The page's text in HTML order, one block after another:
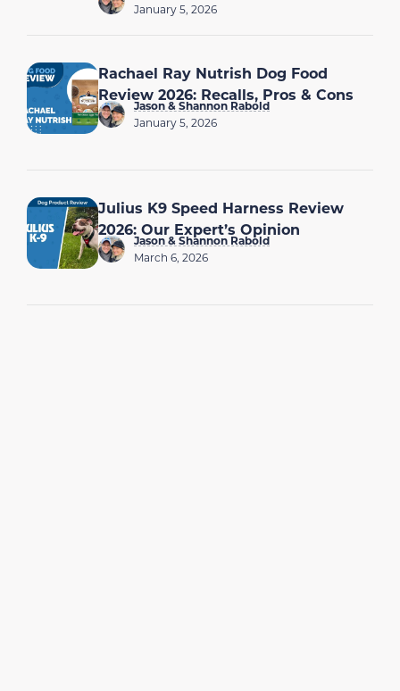
January 5, 2026
Rachael Ray Nutrish Dog Food
Review 2026: Recalls, Pros & Cons
Jason & Shannon Rabold
January 5, 2026
Julius K9 Speed Harness Review
2026: Our Expert’s Opinion
Jason & Shannon Rabold
March 6, 2026